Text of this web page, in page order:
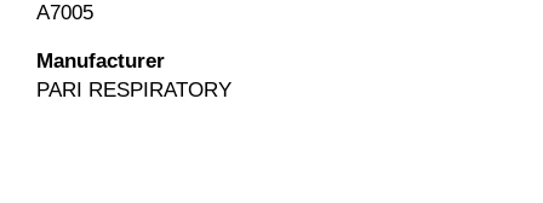
A7005
Manufacturer
PARI RESPIRATORY